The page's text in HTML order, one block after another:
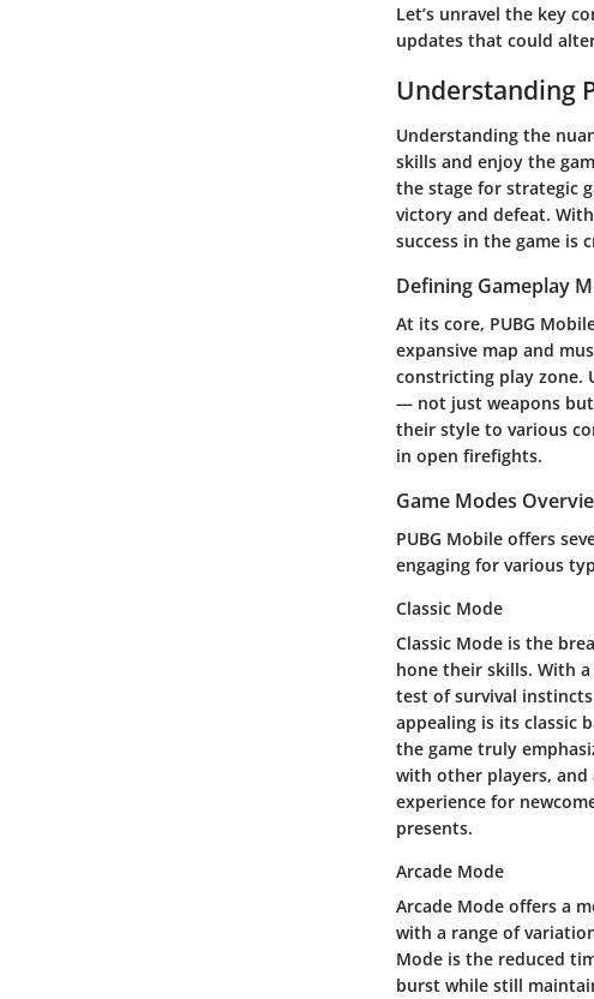
Let’s unravel the key
updates that could
Understanding
Understanding the
skills and enjoy the
the stage for strategic
victory and defeat.
success in the game is
Defining Gameplay
At its core, PUBG
expansive map and
constricting play zone.
— not just weapons
their style to various
in open firefights.
Game Modes
PUBG Mobile offers
engaging for various
Classic Mode
Classic Mode is the
hone their skills. With
test of survival
appealing is its classic
the game truly
with other players,
experience for
presents.
Arcade Mode
Arcade Mode offers a
with a range of
Mode is the reduced
burst while still